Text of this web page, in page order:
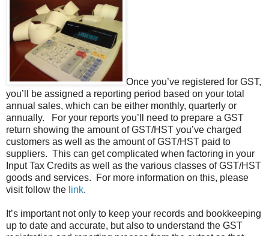
Once you’ve registered for GST,
you’ll be assigned a reporting period based on your total
annual sales, which can be either monthly, quarterly or
annually. For your reports you’ll need to prepare a GST
return showing the amount of GST/HST you’ve charged
customers as well as the amount of GST/HST paid to
suppliers. This can get complicated when factoring in your
Input Tax Credits as well as the various classes of GST/HST
goods and services. For more information on this, please
visit follow the link.
It’s important not only to keep your records and bookkeeping
up to date and accurate, but also to understand the GST